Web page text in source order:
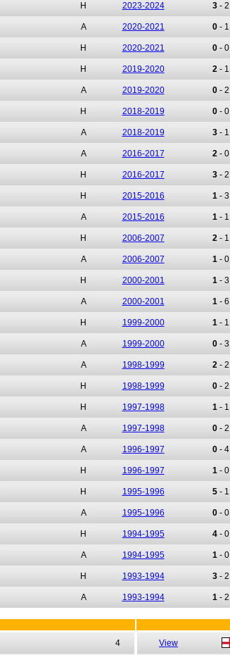
H 2023-2024 3- 2
A 2020-2021 0- 1
H 2020-2021 0- 0
H 2019-2020 2- 1
A 2019-2020 0- 2
H 2018-2019 0- 0
A 2018-2019 3- 1
A 2016-2017 2- 0
H 2016-2017 3- 2
H 2015-2016 1- 3
A 2015-2016 1- 1
H 2006-2007 2- 1
A 2006-2007 1- 0
H 2000-2001 1- 3
A 2000-2001 1- 6
H 1999-2000 1- 1
A 1999-2000 0- 3
A 1998-1999 2- 2
H 1998-1999 0- 2
H 1997-1998 1- 1
A 1997-1998 0- 2
A 1996-1997 0- 4
H 1996-1997 1- 0
H 1995-1996 5- 1
A 1995-1996 0- 0
H 1994-1995 4- 0
A 1994-1995 1- 0
H 1993-1994 3- 2
A 1993-1994 1- 2
4 View